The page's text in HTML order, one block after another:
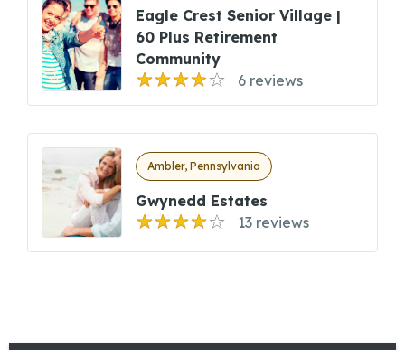
Eagle Crest Senior Village |
60 Plus Retirement
Community
6 reviews
Ambler, Pennsylvania
Gwynedd Estates
13 reviews